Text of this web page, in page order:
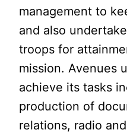
management to
and also
troops for
mission. Avenues
achieve its tasks
production of
relations, radio